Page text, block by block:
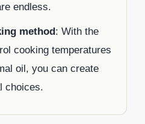
endless.
method: With the
cooking temperatures
oil, you can create
choices.